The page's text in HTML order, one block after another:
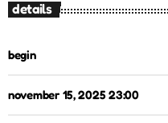
details
begin
november 15, 2025 23:00